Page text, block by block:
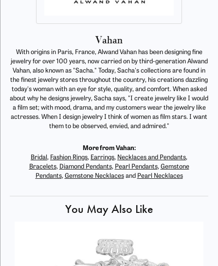
Vahan
With origins in Paris, France, Alwand Vahan has been designing fine
jewelry for over 100 years, now carried on by third-generation Alwand
Vahan, also known as "Sacha." Today, Sacha's collections are found in
the finest jewelry stores throughout the country, his creations dazzling
today's woman with an eye for style, quality, and comfort. When asked
about why he designs jewelry, Sacha says, "I create jewelry like I would
a film set; with mood, drama, and my customers wear the jewelry like
actresses. When I design jewelry I think of women as film stars. I want
them to be observed, envied, and admired."
More from Vahan:
Bridal , Fashion Rings, Earrings, Necklaces and Pendants,
Bracelets, Diamond Pendants, Pearl Pendants, Gemstone
Pendants, Gemstone Necklacesand Pearl Necklaces
You May Also Like